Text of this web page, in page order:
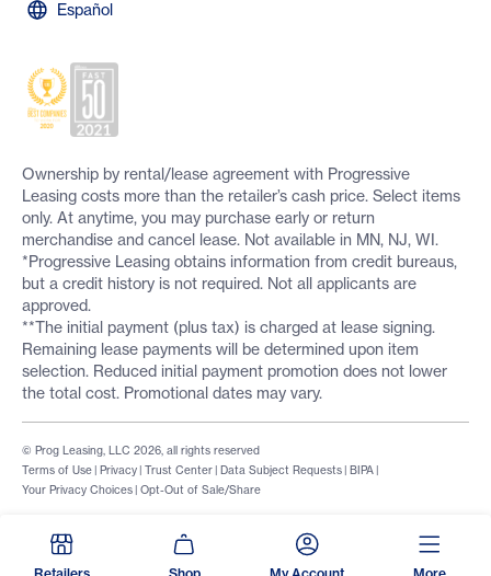
Español
Ownership by rental/lease agreement with Progressive
Leasing costs more than the retailer’s cash price. Select items
only. At anytime, you may purchase early or return
merchandise and cancel lease. Not available in MN, NJ, WI.
*Progressive Leasing obtains information from credit bureaus,
but a credit history is not required. Not all applicants are
approved.
**The initial payment (plus tax) is charged at lease signing.
Remaining lease payments will be determined upon item
selection. Reduced initial payment promotion does not lower
the total cost. Promotional dates may vary.
Terms of Use | Privacy | Trust Center | Data Subject Requests | BIPA |
Your Privacy Choices | Opt-Out of Sale/Share
© Prog Leasing, LLC 2026, all rights reserved